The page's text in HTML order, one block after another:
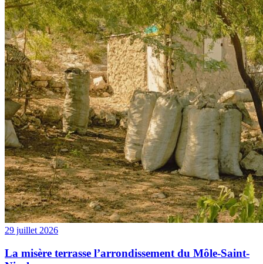
29 juillet 2026
La misère terrasse l’arrondissement du Môle-Saint-